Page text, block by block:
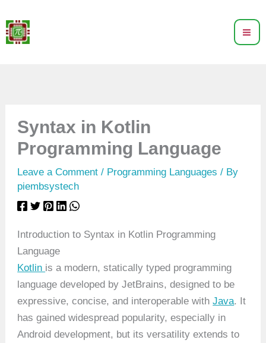
to
content
Syntax in Kotlin
Programming Language
Leave a Comment / Programming Languages / By
piembsystech
Introduction to Syntax in Kotlin Programming
Language
Kotlin is a modern, statically typed programming
language developed by JetBrains, designed to be
expressive, concise, and interoperable withJava. It
has gained widespread popularity, especially in
Android development, but its versatility extends to